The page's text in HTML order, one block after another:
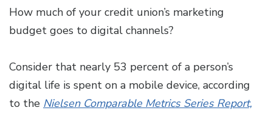
How much of your credit union’s marketing
budget goes to digital channels?
Consider that nearly 53 percent of a person’s
digital life is spent on a mobile device, according
to the Nielsen Comparable Metrics Series Report,